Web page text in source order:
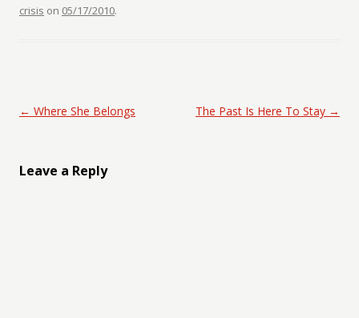
crisis on 05/17/2010.
Post navigation
← Where She Belongs The Past Is Here To Stay →
Leave a Reply